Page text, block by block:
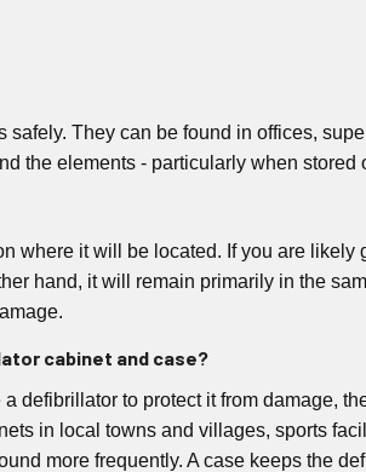
They can be found in offices,
the elements - particularly when stored
where it will be located. If you are
hand, it will remain primarily in the
cabinet and case?
defibrillator to protect it from damage,
in local towns and villages, sports
more frequently. A case keeps the